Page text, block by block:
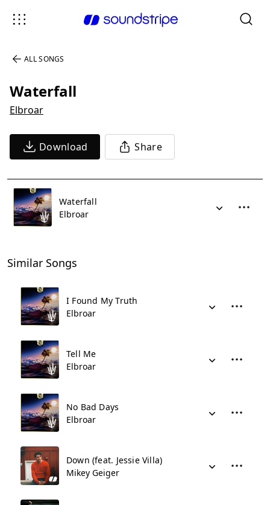
ALL SONGS
Waterfall
Elbroar
Download Share
Waterfall
Elbroar
Similar Songs
I Found My Truth
Elbroar
Tell Me
Elbroar
No Bad Days
Elbroar
Down (feat. Jessie Villa)
Mikey Geiger